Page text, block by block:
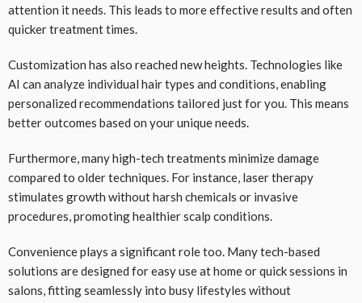
attention it needs. This leads to more effective results and often
quicker treatment times.
Customization has also reached new heights. Technologies like
AI can analyze individual hair types and conditions, enabling
personalized recommendations tailored just for you. This means
better outcomes based on your unique needs.
Furthermore, many high-tech treatments minimize damage
compared to older techniques. For instance, laser therapy
stimulates growth without harsh chemicals or invasive
procedures, promoting healthier scalp conditions.
Convenience plays a significant role too. Many tech-based
solutions are designed for easy use at home or quick sessions in
salons, fitting seamlessly into busy lifestyles without